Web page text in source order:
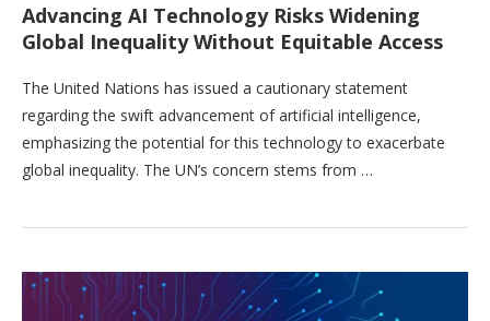
Advancing AI Technology Risks Widening
Global Inequality Without Equitable Access
The United Nations has issued a cautionary statement
regarding the swift advancement of artificial intelligence,
emphasizing the potential for this technology to exacerbate
global inequality. The UN’s concern stems from …